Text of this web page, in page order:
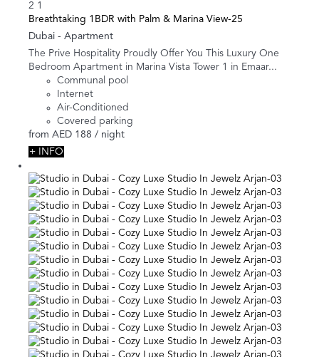
2 1
Breathtaking 1BDR with Palm & Marina View-25
Dubai - Apartment
The Prive Hospitality Proudly Offer You This Luxury One
Bedroom Apartment in Marina Vista Tower 1 in Emaar...
Communal pool
Internet
Air-Conditioned
Covered parking
from AED 188 / night
+ INFO